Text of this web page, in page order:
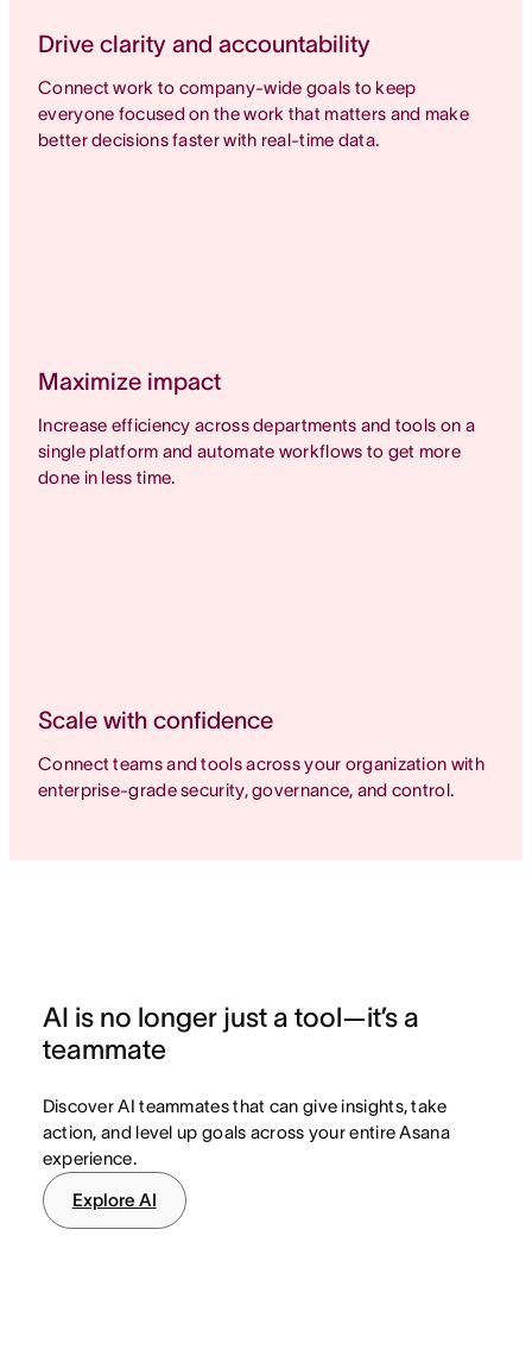
Drive clarity and accountability
Connect work to company-wide goals to keep
everyone focused on the work that matters and make
better decisions faster with real-time data.
Maximize impact
Increase efficiency across departments and tools on a
single platform and automate workflows to get more
done in less time.
Scale with confidence
Connect teams and tools across your organization with
enterprise-grade security, governance, and control.
AI is no longer just a tool—it’s a
teammate
Discover AI teammates that can give insights, take
action, and level up goals across your entire Asana
experience.
Explore AI